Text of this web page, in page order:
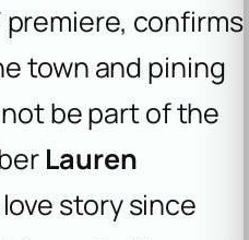
confirms
town and pining
be part of the
Lauren
story since